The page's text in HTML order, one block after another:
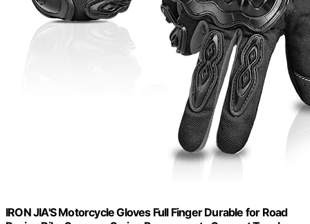
IRON JIA'S Motorcycle Gloves Full Finger Durable for Road